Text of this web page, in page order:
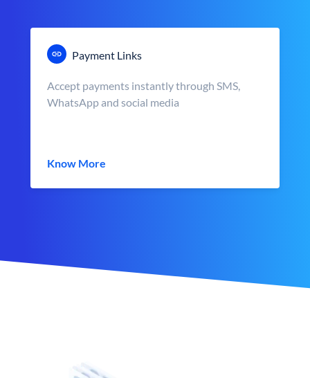
Payment Links
Accept payments instantly through SMS,
WhatsApp and social media
Know More